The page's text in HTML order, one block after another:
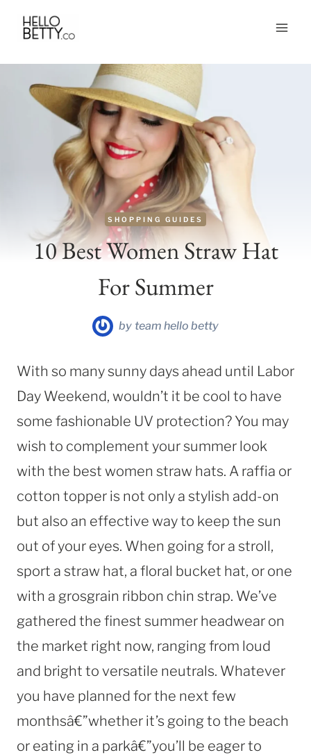
Skip
content
SHOPPING GUIDES
10 Best Women Straw Hat
For Summer
by team hello betty
With so many sunny days ahead until Labor
Day Weekend, wouldn’t it be cool to have
some fashionable UV protection? You may
wish to complement your summer look
with the best women straw hats. A raffia or
cotton topper is not only a stylish add-on
but also an effective way to keep the sun
out of your eyes. When going for a stroll,
sport a straw hat, a floral bucket hat, or one
with a grosgrain ribbon chin strap. We’ve
gathered the finest summer headwear on
the market right now, ranging from loud
and bright to versatile neutrals. Whatever
you have planned for the next few
monthsâ€”whether it’s going to the beach
or eating in a parkâ€”you’ll be eager to